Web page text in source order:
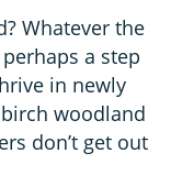
Whatever the
a step
in newly
woodland
don’t get out